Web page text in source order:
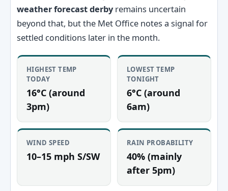
weather forecast derbyremains uncertain
beyond that, but the Met Office notes a signal for
settled conditions later in the month.
HIGHEST TEMP
TODAY
16°C (around
3pm)
LOWEST TEMP
TONIGHT
6°C (around
6am)
WIND SPEED
10–15 mph S/SW
RAIN PROBABILITY
40% (mainly
after 5pm)